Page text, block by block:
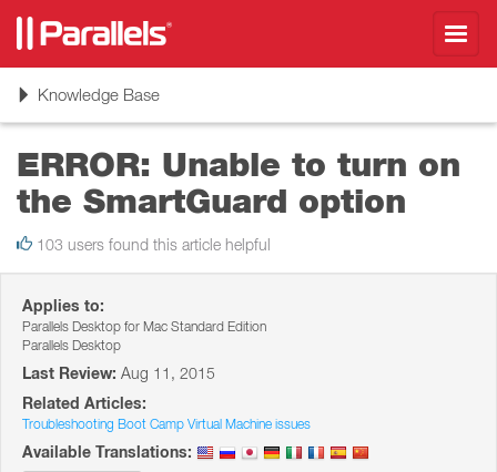
ToggleKnowledge Base
ERROR: Unable to turn on
the SmartGuard option
103 users found this article helpful
Applies to:
Parallels Desktop for Mac Standard Edition
Parallels Desktop
Last Review: Aug 11, 2015
Related Articles:
Troubleshooting Boot Camp Virtual Machine issues
Available Translations: